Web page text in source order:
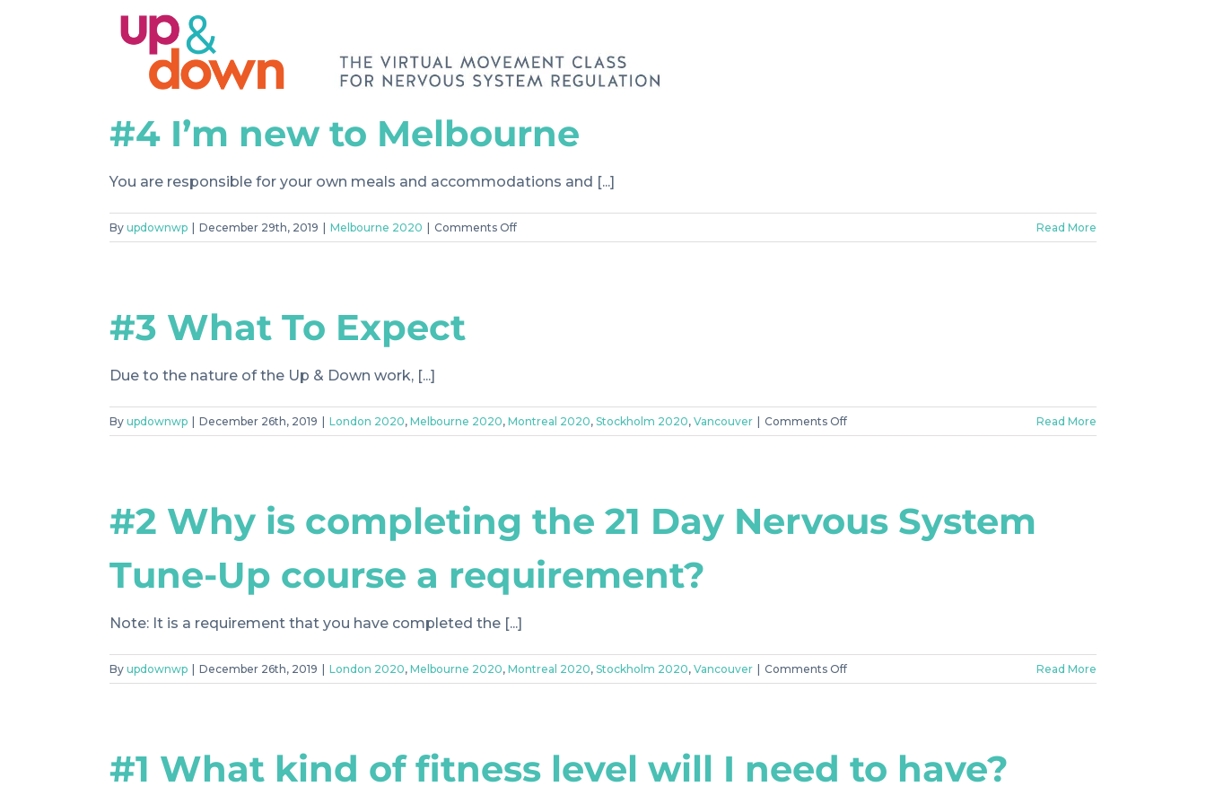
#4 I’m new to Melbourne
You are responsible for your own meals and accommodations and [...]
By updownwp | December 29th, 2019 | Melbourne 2020 | Comments Offon
#4
Read More
#3 What To Expect
Due to the nature of the Up & Down work, [...]
By updownwp | December 26th, 2019 | London 2020, Melbourne 2020, Montreal 2020, Stockholm 2020, Vancouver | Comments Offon
#3
Read More
#2 Why is completing the 21 Day Nervous System
Tune-Up course a requirement?
Note: It is a requirement that you have completed the [...]
By updownwp | December 26th, 2019 | London 2020, Melbourne 2020, Montreal 2020, Stockholm 2020, Vancouver | Comments Offon
#2
the
21
Read More
#1 What kind of fitness level will I need to have?